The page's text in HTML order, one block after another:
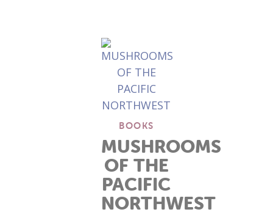
BOOKS
MUSHROOMS
OF THE
PACIFIC
NORTHWEST